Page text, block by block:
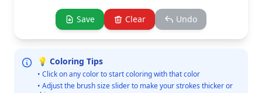
Save Clear Undo
💡 Coloring Tips
• Click on any color to start coloring with that color
• Adjust the brush size slider to make your strokes thicker or